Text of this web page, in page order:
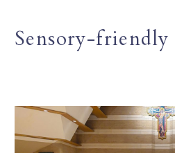
Sensory-friendly